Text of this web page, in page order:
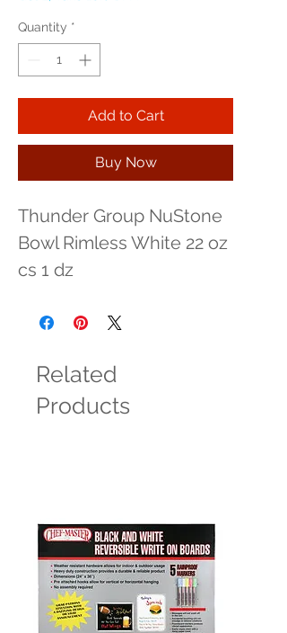
Quantity *
Add to Cart
Buy Now
Thunder Group NuStone
Bowl Rimless White 22 oz
cs 1 dz
Related
Products